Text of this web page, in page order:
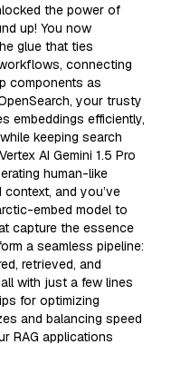
the power of
up! You now
glue that ties
connecting
components as
your trusty
embeddings efficiently,
keeping search
AI Gemini 1.5 Pro
human-like
and you’ve
embed model to
capture the essence
a seamless pipeline:
retrieved, and
with just a few lines
for optimizing
and balancing speed
RAG applications